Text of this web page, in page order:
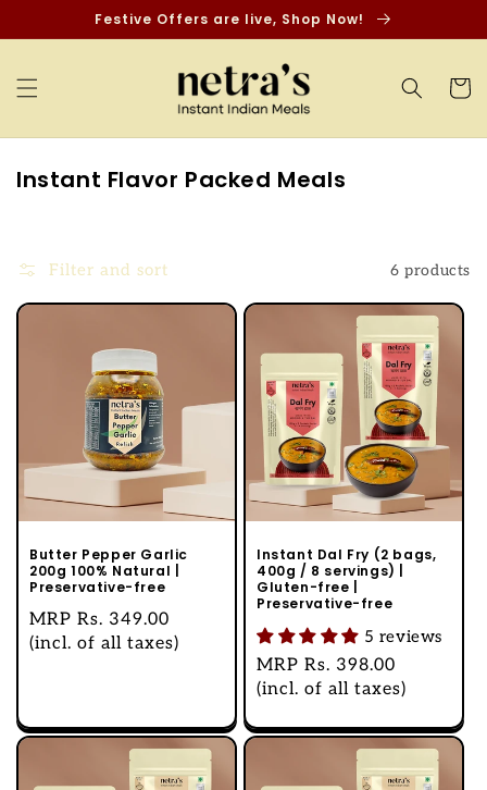
content
Festive Offers are live, Shop Now!
Cart
C
l
c
:
Instant Flavor Packed Meals
Filter and sort 6 products
Butter Pepper Garlic
200g 100% Natural |
Preservative-free
Regular
price
MRP Rs. 349.00
(incl. of all taxes)
Instant Dal Fry (2 bags,
400g / 8 servings) |
Gluten-free |
Preservative-free
5 reviews
Regular
price
MRP Rs. 398.00
(incl. of all taxes)